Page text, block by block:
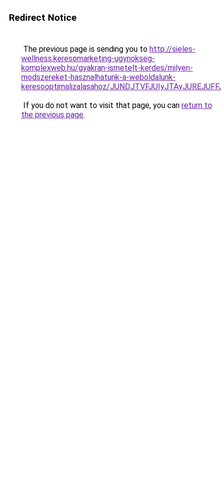
Redirect Notice
The previous page is sending you to http://sieles-
wellness.keresomarketing-ugynokseg-
komplexweb.hu/gyakran-ismetelt-kerdes/milyen-
modszereket-hasznalhatunk-a-weboldalunk-
keresooptimalizalasahoz/
If you do not want to visit that page, you can return to
the previous page.